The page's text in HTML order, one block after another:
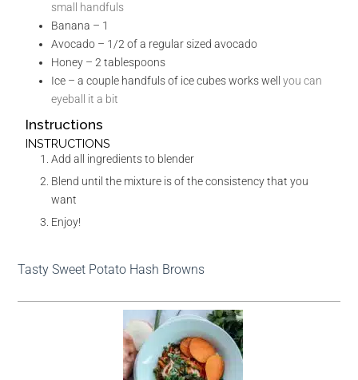
small handfuls
Banana – 1
Avocado – 1/2 of a regular sized avocado
Honey – 2 tablespoons
Ice – a couple handfuls of ice cubes works well you can
eyeball it a bit
Instructions
INSTRUCTIONS
Add all ingredients to blender
Blend until the mixture is of the consistency that you
want
Enjoy!
Tasty Sweet Potato Hash Browns